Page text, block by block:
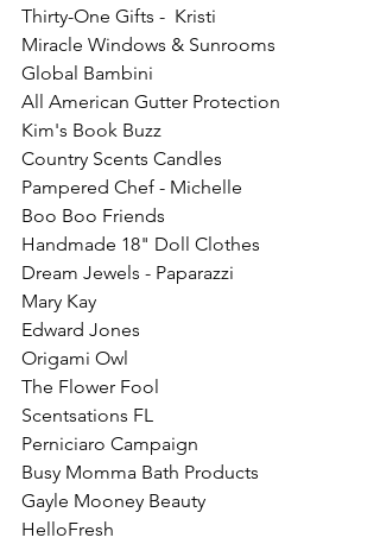
Thirty-One Gifts -  Kristi
Miracle Windows & Sunrooms
Global Bambini
All American Gutter Protection
Kim's Book Buzz
Country Scents Candles
Pampered Chef - Michelle
Boo Boo Friends
Handmade 18" Doll Clothes
Dream Jewels - Paparazzi
Mary Kay
Edward Jones
Origami Owl
The Flower Fool
Scentsations FL
Perniciaro Campaign
Busy Momma Bath Products
Gayle Mooney Beauty
HelloFresh